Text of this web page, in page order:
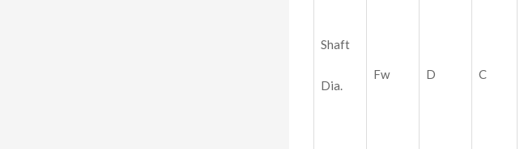
Shaft
Dia.
Fw D C